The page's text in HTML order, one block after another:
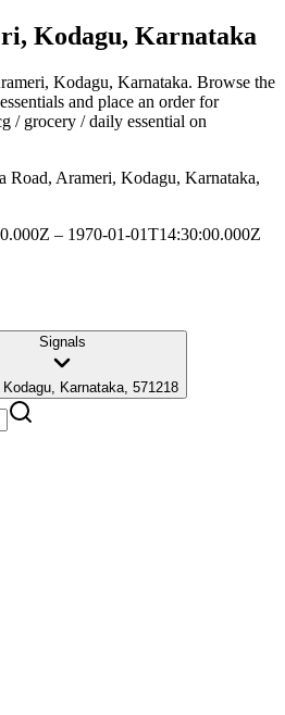
Kodagu, Karnataka
Kodagu, Karnataka. Browse the
and place an order for
/ grocery / daily essential on
Road, Arameri, Kodagu, Karnataka,
– 1970-01-01T14:30:00.000Z
Signals
Karnataka, 571218